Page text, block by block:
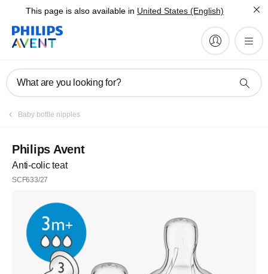
This page is also available in United States (English)
What are you looking for?
Baby bottle nipples
Philips Avent
Anti-colic teat
SCF633/27